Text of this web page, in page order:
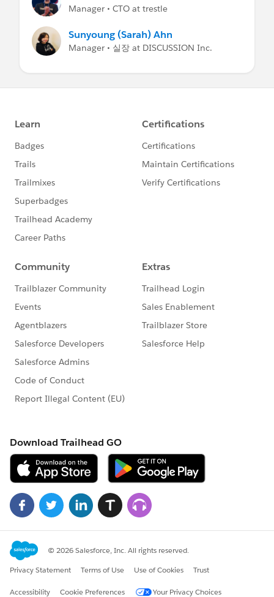
Manager • CTO at trestle
Sunyoung (Sarah) Ahn
Manager • 실장 at DISCUSSION Inc.